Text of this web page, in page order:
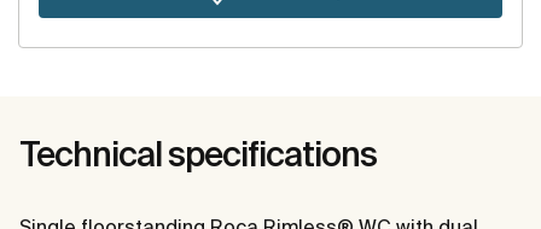
Technical specifications